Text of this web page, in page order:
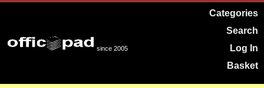
since 2005
Categories
Search
Log In
Basket